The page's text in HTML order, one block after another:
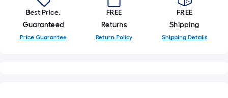
Best Price.
Guaranteed
Price Guarantee
FREE
Returns
Return Policy
FREE
Shipping
Shipping Details